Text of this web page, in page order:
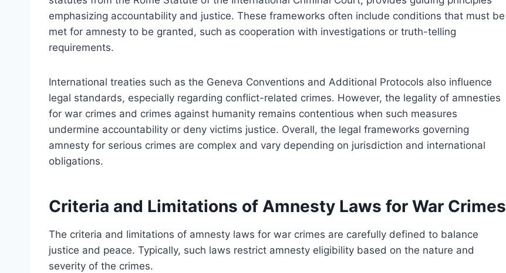
emphasizing accountability and justice. These frameworks often include conditions that must be
met for amnesty to be granted, such as cooperation with investigations or truth-telling
requirements.
International treaties such as the Geneva Conventions and Additional Protocols also influence
legal standards, especially regarding conflict-related crimes. However, the legality of amnesties
for war crimes and crimes against humanity remains contentious when such measures
undermine accountability or deny victims justice. Overall, the legal frameworks governing
amnesty for serious crimes are complex and vary depending on jurisdiction and international
obligations.
Criteria and Limitations of Amnesty Laws for War Crimes
The criteria and limitations of amnesty laws for war crimes are carefully defined to balance
justice and peace. Typically, such laws restrict amnesty eligibility based on the nature and
severity of the crimes.